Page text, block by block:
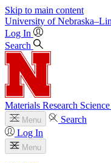
Skip to main content
University of
Log In
Search
Materials Research
Menu
Search
Log In
Menu